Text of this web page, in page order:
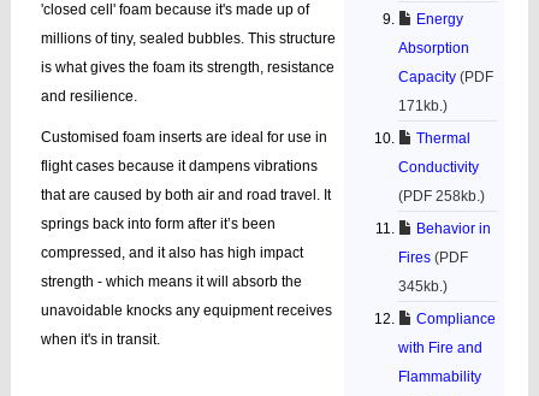
'closed cell' foam because it's made up of
millions of tiny, sealed bubbles. This structure
is what gives the foam its strength, resistance
and resilience.
Customised foam inserts are ideal for use in
flight cases because it dampens vibrations
that are caused by both air and road travel. It
springs back into form after it’s been
compressed, and it also has high impact
strength - which means it will absorb the
unavoidable knocks any equipment receives
when it's in transit.
Energy
Absorption
Capacity (PDF
171kb.)
Thermal
Conductivity
(PDF 258kb.)
Behavior in
Fires (PDF
345kb.)
Compliance
with Fire and
Flammability